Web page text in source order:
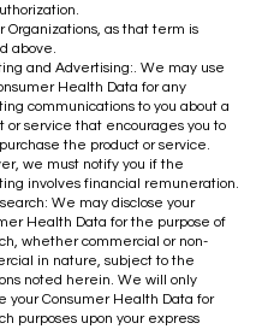
Organizations, as that term is
above.
and Advertising:. We may use
Health Data for any
communications to you about a
or service that encourages you to
the product or service.
we must notify you if the
involves financial remuneration.
We may disclose your
Health Data for the purpose of
whether commercial or non-
in nature, subject to the
noted herein. We will only
your Consumer Health Data for
purposes upon your express